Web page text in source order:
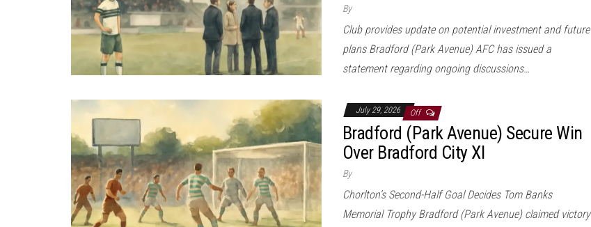
By
Club provides update on potential investment and future
plans Bradford (Park Avenue) AFC has issued a
statement regarding ongoing discussions…
July 29, 2026 Off
Bradford (Park Avenue) Secure Win
Over Bradford City XI
By
Chorlton’s Second-Half Goal Decides Tom Banks
Memorial Trophy Bradford (Park Avenue) claimed victory